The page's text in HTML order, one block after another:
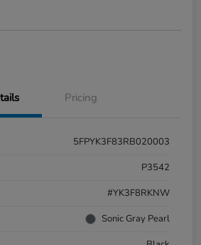
Pricing
5FPYK3F83RB020003
P3542
#YK3F8RKNW
Sonic Gray Pearl